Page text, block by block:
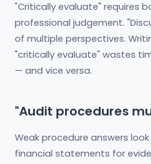
"Critically evaluate" requires
professional judgement.
of multiple perspectives.
"critically evaluate" wastes
— and vice versa.
"Audit procedures
Weak procedure answers look
financial statements for